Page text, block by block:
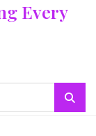
Every